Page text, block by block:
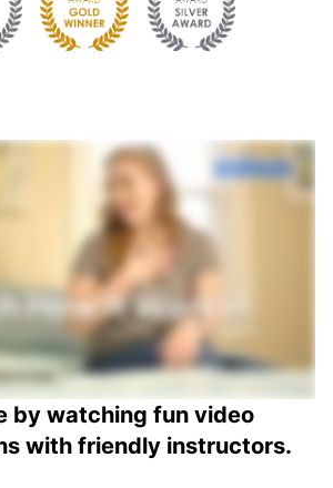
by watching fun video
with friendly instructors.